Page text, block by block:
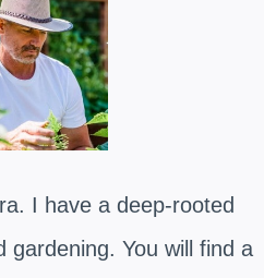
I have a deep-rooted
gardening. You will find a